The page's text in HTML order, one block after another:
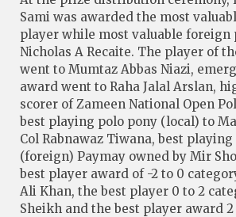
Sami was awarded the most
player while most valuable foreign
Nicholas A Recaite. The player of
went to Mumtaz Abbas Niazi,
award went to Raha Jalal Arslan,
scorer of Zameen National Open
best playing polo pony (local) to
Col Rabnawaz Tiwana, best
(foreign) Paymay owned by Mir
best player award of -2 to 0
Ali Khan, the best player 0 to 2
Sheikh and the best player award